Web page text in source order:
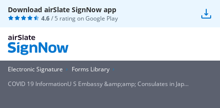
Download airSlate SignNow app
4.6/ 5 rating onGoogle Play
Electronic Signature
Forms Library
COVID 19 InformationU S Embassy &amp;amp; Consulates in Jap...